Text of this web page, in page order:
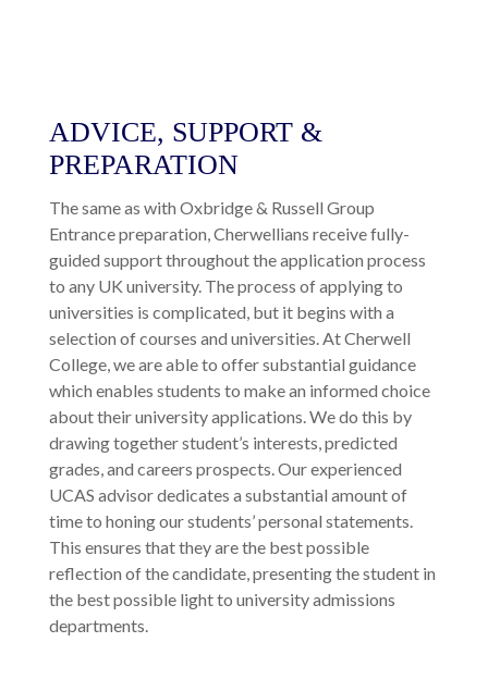
ADVICE, SUPPORT &
PREPARATION
The same as with Oxbridge & Russell Group
Entrance preparation, Cherwellians receive fully-
guided support throughout the application process
to any UK university. The process of applying to
universities is complicated, but it begins with a
selection of courses and universities. At Cherwell
College, we are able to offer substantial guidance
which enables students to make an informed choice
about their university applications. We do this by
drawing together student’s interests, predicted
grades, and careers prospects. Our experienced